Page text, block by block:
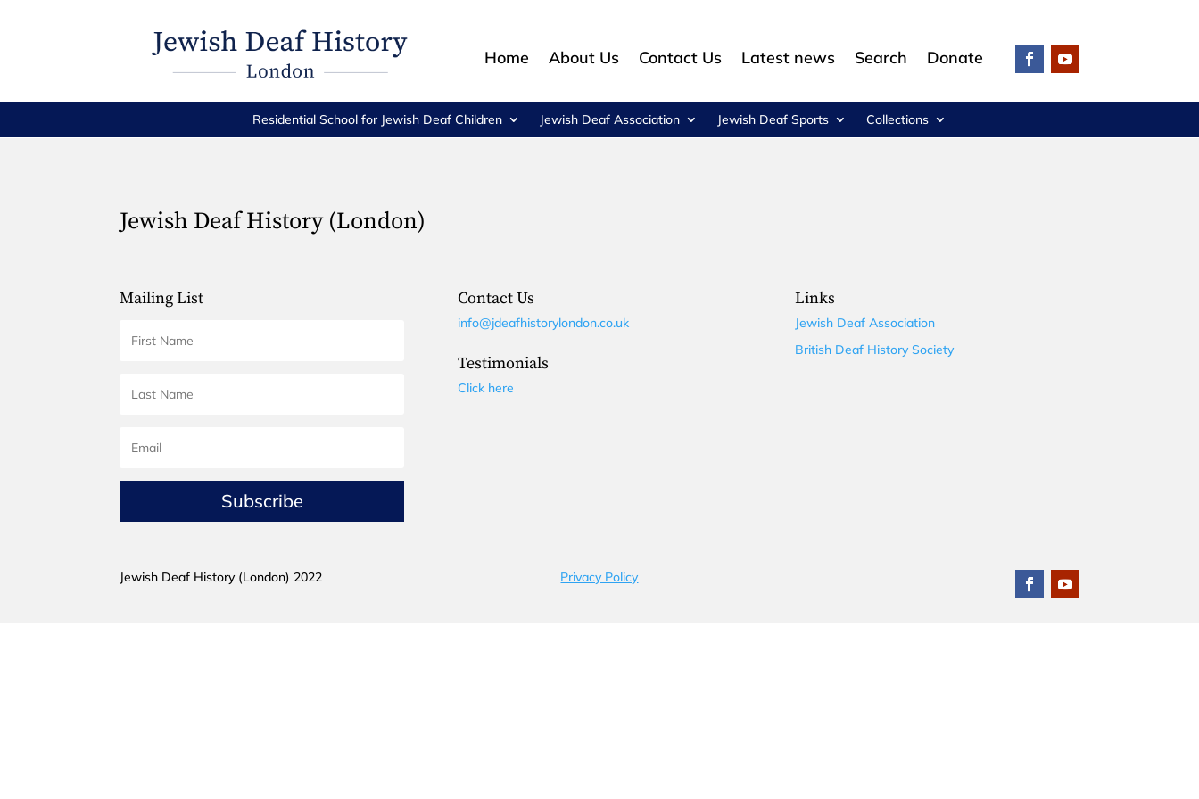
Home About Us Contact Us Latest news Search Donate
Residential School for Jewish Deaf Children Jewish Deaf Association Jewish Deaf Sports Collections
Jewish Deaf History (London)
Mailing List
Subscribe
Contact Us
info@jdeafhistorylondon.co.uk
Testimonials
Click here
Links
Jewish Deaf Association
British Deaf History Society
Jewish Deaf History (London) 2022 Privacy Policy